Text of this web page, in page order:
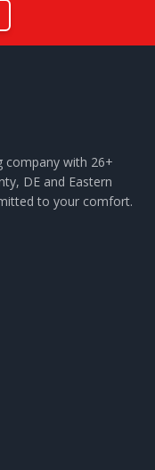
company with 26+
DE and Eastern
to your comfort.